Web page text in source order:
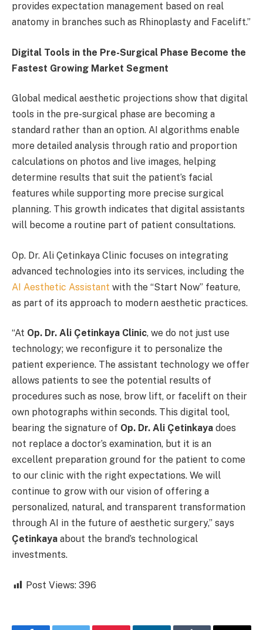
provides expectation management based on real
anatomy in branches such as Rhinoplasty and Facelift.”
Digital Tools in the Pre-Surgical Phase Become the
Fastest Growing Market Segment
Global medical aesthetic projections show that digital
tools in the pre-surgical phase are becoming a
standard rather than an option. AI algorithms enable
more detailed analysis through ratio and proportion
calculations on photos and live images, helping
determine results that suit the patient’s facial
features while supporting more precise surgical
planning. This growth indicates that digital assistants
will become a routine part of patient consultations.
Op. Dr. Ali Çetinkaya Clinic focuses on integrating
advanced technologies into its services, including the
AI Aesthetic Assistant with the “Start Now” feature,
as part of its approach to modern aesthetic practices.
“At Op. Dr. Ali Çetinkaya Clinic, we do not just use
technology; we reconfigure it to personalize the
patient experience. The assistant technology we offer
allows patients to see the potential results of
procedures such as nose, brow lift, or facelift on their
own photographs within seconds. This digital tool,
bearing the signature of Op. Dr. Ali Çetinkaya does
not replace a doctor’s examination, but it is an
excellent preparation ground for the patient to come
to our clinic with the right expectations. We will
continue to grow with our vision of offering a
personalized, natural, and transparent transformation
through AI in the future of aesthetic surgery,” says
Çetinkaya about the brand’s technological
investments.
Post Views: 396